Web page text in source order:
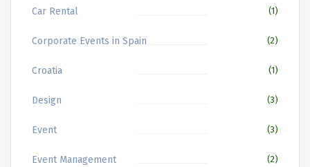
Car Rental (1)
Corporate Events in Spain (2)
Croatia (1)
Design (3)
Event (3)
Event Management (2)